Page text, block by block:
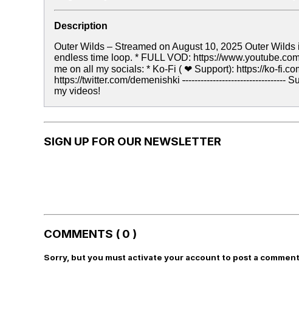
Description
Outer Wilds – Streamed on August 10, 2025 Outer
endless time loop. * FULL VOD: https://
me on all my socials: * Ko-Fi ( ❤ Support): https://ko-
https://twitter.com/demenishki ----------------------------------
my videos!
SIGN UP FOR OUR NEWSLETTER
COMMENTS ( 0 )
Sorry, but you must activate your account to post a